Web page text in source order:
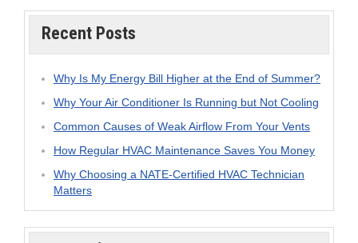
Recent Posts
Why Is My Energy Bill Higher at the End of Summer?
Why Your Air Conditioner Is Running but Not Cooling
Common Causes of Weak Airflow From Your Vents
How Regular HVAC Maintenance Saves You Money
Why Choosing a NATE-Certified HVAC Technician
Matters